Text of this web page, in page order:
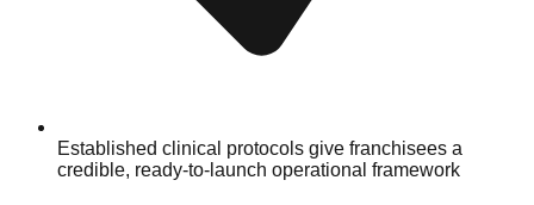
Established clinical protocols give franchisees a
credible, ready-to-launch operational framework